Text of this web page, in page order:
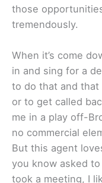
those
tremendously.
When it’s come
in and sing for a
to do that and
or to get called
me in a play off-
no commercial
But this agent
you know asked
took a meeting, I